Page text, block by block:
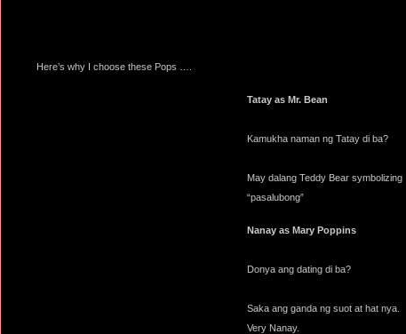
Here’s why I choose these Pops ….
Tatay as Mr. Bean
Kamukha naman ng Tatay di ba?
May dalang Teddy Bear symbolizing
“pasalubong”
Nanay as Mary Poppins
Donya ang dating di ba?
Saka ang ganda ng suot at hat nya.
Very Nanay.